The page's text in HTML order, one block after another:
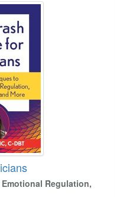
Regulation,